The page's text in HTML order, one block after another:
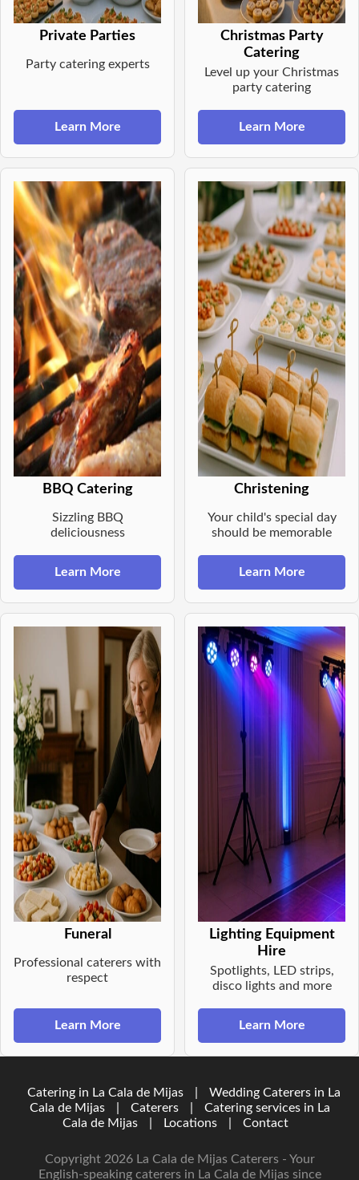
Private Parties
Party catering experts
Learn More
Christmas Party
Catering
Level up your Christmas
party catering
Learn More
BBQ Catering
Sizzling BBQ
deliciousness
Learn More
Christening
Your child's special day
should be memorable
Learn More
Funeral
Professional caterers with
respect
Learn More
Lighting Equipment
Hire
Spotlights, LED strips,
disco lights and more
Learn More
Catering in La Cala de Mijas
Wedding Caterers in La
Cala de Mijas
Caterers
Catering services in La
Cala de Mijas
Locations Contact
Copyright 2026 La Cala de Mijas Caterers - Your
English-speaking caterers in La Cala de Mijas since